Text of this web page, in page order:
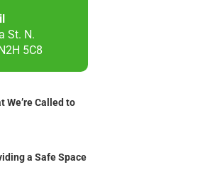
St. N.
5C8
We’re Called to
a Safe Space